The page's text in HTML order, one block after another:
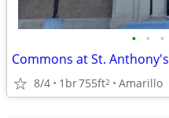
• • •
Commons at St. Anthony's
8/4 1br755ft2 Amarillo